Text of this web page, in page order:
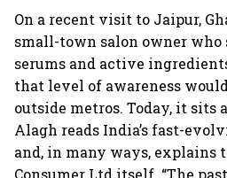
On a recent visit to Jaipur,
small-town salon owner
serums and active
that level of awareness
outside metros. Today, it sits
Alagh reads India’s fast-
and, in many ways, explains
Consumer Ltd itself. “The